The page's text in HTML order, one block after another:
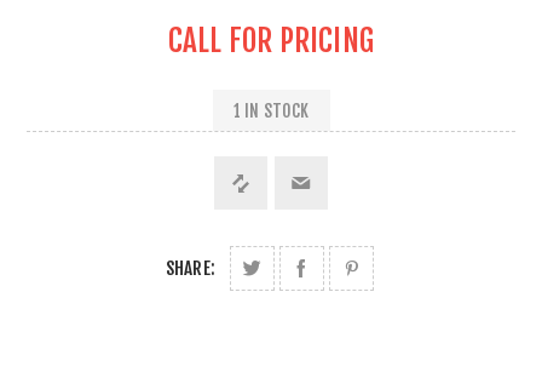
CALL FOR PRICING
1 IN STOCK
SHARE: